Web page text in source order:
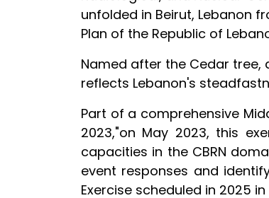
unfolded in Beirut, Lebanon
Plan of the Republic of
Named after the Cedar tree,
reflects Lebanon's
Part of a comprehensive
2023,"on May 2023, this
capacities in the CBRN
event responses and
Exercise scheduled in 2025